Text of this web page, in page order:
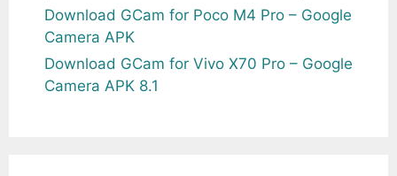
Download GCam for Poco M4 Pro – Google
Camera APK
Download GCam for Vivo X70 Pro – Google
Camera APK 8.1